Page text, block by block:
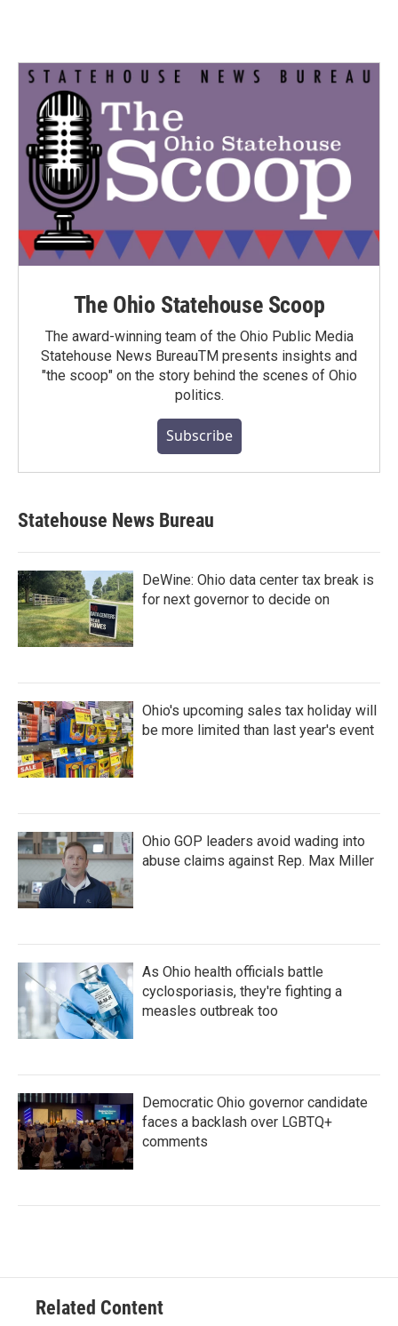
The Ohio Statehouse Scoop
The award-winning team of the Ohio Public Media
Statehouse News BureauTM presents insights and
"the scoop" on the story behind the scenes of Ohio
politics.
Subscribe
Statehouse News Bureau
DeWine: Ohio data center tax break is
for next governor to decide on
Ohio's upcoming sales tax holiday will
be more limited than last year's event
Ohio GOP leaders avoid wading into
abuse claims against Rep. Max Miller
As Ohio health officials battle
cyclosporiasis, they're fighting a
measles outbreak too
Democratic Ohio governor candidate
faces a backlash over LGBTQ+
comments
Related Content